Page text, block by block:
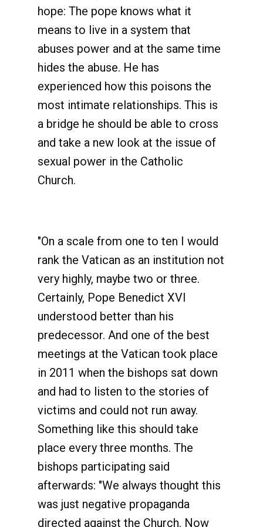
hope: The pope knows what it
means to live in a system that
abuses power and at the same time
hides the abuse. He has
experienced how this poisons the
most intimate relationships. This is
a bridge he should be able to cross
and take a new look at the issue of
sexual power in the Catholic
Church.
"On a scale from one to ten I would
rank the Vatican as an institution not
very highly, maybe two or three.
Certainly, Pope Benedict XVI
understood better than his
predecessor. And one of the best
meetings at the Vatican took place
in 2011 when the bishops sat down
and had to listen to the stories of
victims and could not run away.
Something like this should take
place every three months. The
bishops participating said
afterwards: "We always thought this
was just negative propaganda
directed against the Church. Now